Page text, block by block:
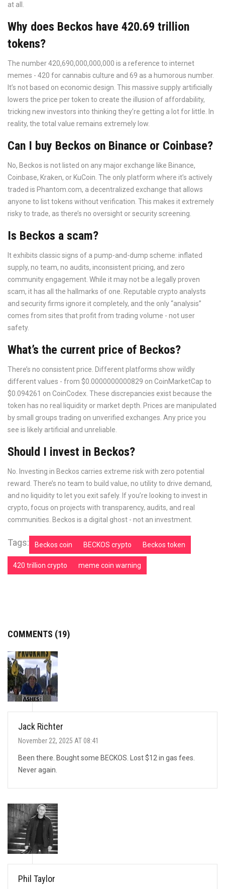
at all.
Why does Beckos have 420.69 trillion
tokens?
The number 420,690,000,000,000 is a reference to internet
memes - 420 for cannabis culture and 69 as a humorous number.
It’s not based on economic design. This massive supply artificially
lowers the price per token to create the illusion of affordability,
tricking new investors into thinking they’re getting a lot for little. In
reality, the total value remains extremely low.
Can I buy Beckos on Binance or Coinbase?
No, Beckos is not listed on any major exchange like Binance,
Coinbase, Kraken, or KuCoin. The only platform where it’s actively
traded is Phantom.com, a decentralized exchange that allows
anyone to list tokens without verification. This makes it extremely
risky to trade, as there’s no oversight or security screening.
Is Beckos a scam?
It exhibits classic signs of a pump-and-dump scheme: inflated
supply, no team, no audits, inconsistent pricing, and zero
community engagement. While it may not be a legally proven
scam, it has all the hallmarks of one. Reputable crypto analysts
and security firms ignore it completely, and the only “analysis”
comes from sites that profit from trading volume - not user
safety.
What’s the current price of Beckos?
There’s no consistent price. Different platforms show wildly
different values - from $0.0000000000829 on CoinMarketCap to
$0.094261 on CoinCodex. These discrepancies exist because the
token has no real liquidity or market depth. Prices are manipulated
by small groups trading on unverified exchanges. Any price you
see is likely artificial and unreliable.
Should I invest in Beckos?
No. Investing in Beckos carries extreme risk with zero potential
reward. There’s no team to build value, no utility to drive demand,
and no liquidity to let you exit safely. If you’re looking to invest in
crypto, focus on projects with transparency, audits, and real
communities. Beckos is a digital ghost - not an investment.
Tags: Beckos coin BECKOS crypto Beckos token
420 trillion crypto meme coin warning
COMMENTS (19)
Jack Richter
November 22, 2025 AT 08:41
Been there. Bought some BECKOS. Lost $12 in gas fees.
Never again.
Phil Taylor